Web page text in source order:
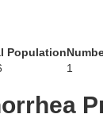
Population
1